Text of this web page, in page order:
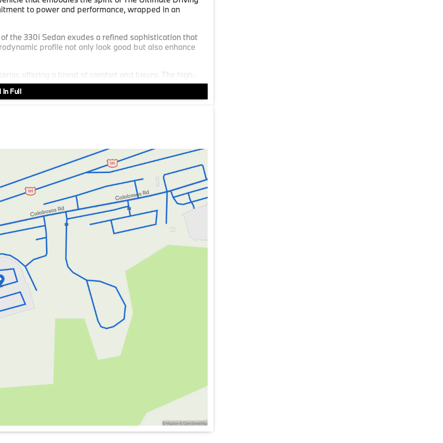
to power and performance, wrapped in an
the 330i Sedan exudes a refined sophistication that
profile not only look good but also enhance
offering a blend of comfort and luxury. The high-
environment for both drivers and passengers.
L/122 engine provides a thrilling balance of efficiency
in the city and 35 MPG on the highway, ensuring
is ready for countless adventures ahead.
and designed for those who appreciate the finer
is revered as The Ultimate Driving Machine®. 🚗💨
In Full